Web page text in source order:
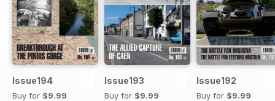
Issue194
Buy for $9.99
Issue193
Buy for $9.99
Issue192
Buy for $9.99